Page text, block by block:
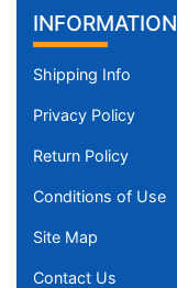
INFORMATION
Shipping Info
Privacy Policy
Return Policy
Conditions of Use
Site Map
Contact Us